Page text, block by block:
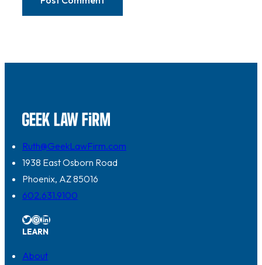
Ruth@GeekLawFirm.com
1938 East Osborn Road
Phoenix, AZ 85016
602.631.9100
Twitter InstagramLinkedIn
LEARN
About